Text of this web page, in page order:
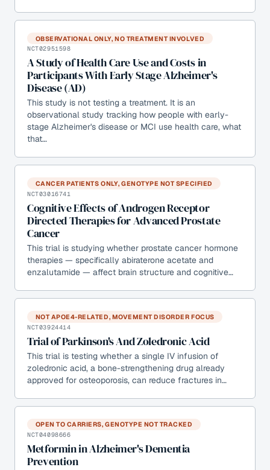
OBSERVATIONAL ONLY, NO TREATMENT INVOLVED
NCT02951598
A Study of Health Care Use and Costs in
Participants With Early Stage Alzheimer's
Disease (AD)
This study is not testing a treatment. It is an
observational study tracking how people with early-
stage Alzheimer's disease or MCI use health care, what
that…
CANCER PATIENTS ONLY, GENOTYPE NOT SPECIFIED
NCT03016741
Cognitive Effects of Androgen Receptor
Directed Therapies for Advanced Prostate
Cancer
This trial is studying whether prostate cancer hormone
therapies — specifically abiraterone acetate and
enzalutamide — affect brain structure and cognitive…
NOT APOE4-RELATED, MOVEMENT DISORDER FOCUS
NCT03924414
Trial of Parkinson's And Zoledronic Acid
This trial is testing whether a single IV infusion of
zoledronic acid, a bone-strengthening drug already
approved for osteoporosis, can reduce fractures in…
OPEN TO CARRIERS, GENOTYPE NOT TRACKED
NCT04098666
Metformin in Alzheimer's Dementia
Prevention